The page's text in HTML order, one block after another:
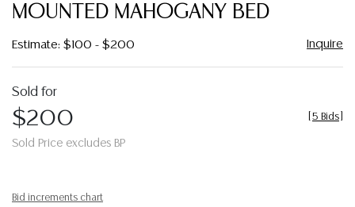
MOUNTED MAHOGANY BED
Estimate: $100 - $200 Inquire
Sold for
$200
Sold Price excludes BP
5 Bids
Bid increments chart